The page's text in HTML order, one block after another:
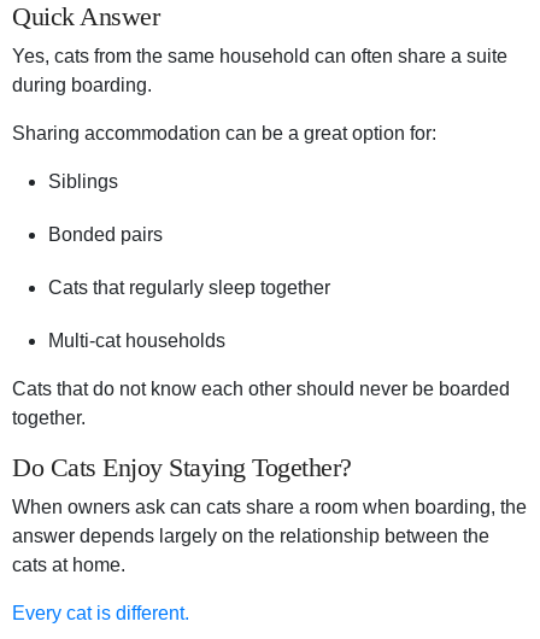
Quick Answer
Yes, cats from the same household can often share a suite
during boarding.
Sharing accommodation can be a great option for:
Siblings
Bonded pairs
Cats that regularly sleep together
Multi-cat households
Cats that do not know each other should never be boarded
together.
Do Cats Enjoy Staying Together?
When owners ask can cats share a room when boarding, the
answer depends largely on the relationship between the
cats at home.
Every cat is different.